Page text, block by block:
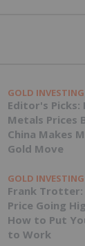
GOLD INVESTING
Editor's Picks:
Metals Prices
China Makes
Gold Move
GOLD INVESTING
Frank Trotter:
Price Going
How to Put
to Work